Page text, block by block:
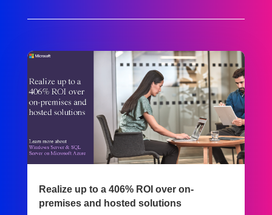
Realize up to a 406% ROI over on-
premises and hosted solutions